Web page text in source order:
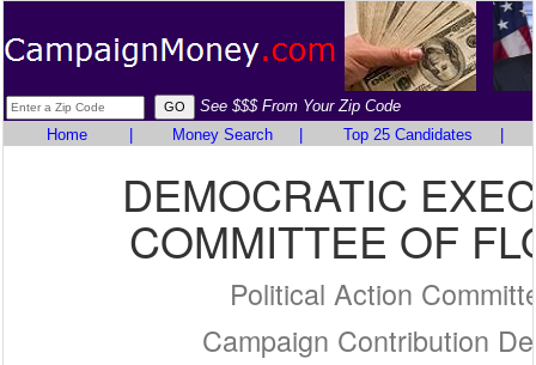
See $$$ From Your Zip Code
Home
Money Search Top 25 Candidates
DEMOCRATIC
COMMITTEE OF
Political Action
Campaign Contribution